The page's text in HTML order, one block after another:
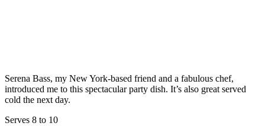
Serena Bass, my New York-based friend and a fabulous chef,
introduced me to this spectacular party dish. It’s also great served
cold the next day.
Serves 8 to 10